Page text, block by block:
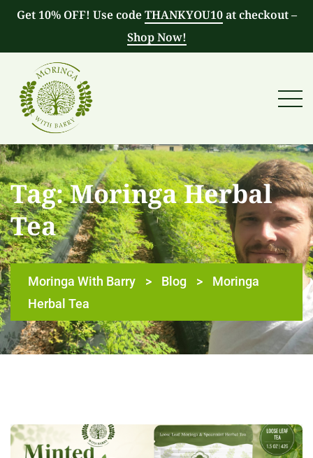
Get 10% OFF! Use codeTHANKYOU10at checkout –
Shop Now!
Tag:Moringa Herbal
Tea
Moringa With Barry > Blog >
Moringa
Herbal Tea